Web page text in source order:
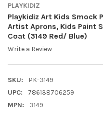
PLAYKIDIZ
Playkidiz Art Kids Smock
Artist Aprons, Kids Paint
Coat (3149 Red/ Blue)
Write a Review
SKU:
PK-3149
UPC:
786138706259
MPN:
3149